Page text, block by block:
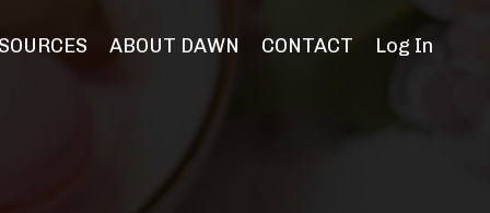
ABOUT DAWN CONTACT Log In